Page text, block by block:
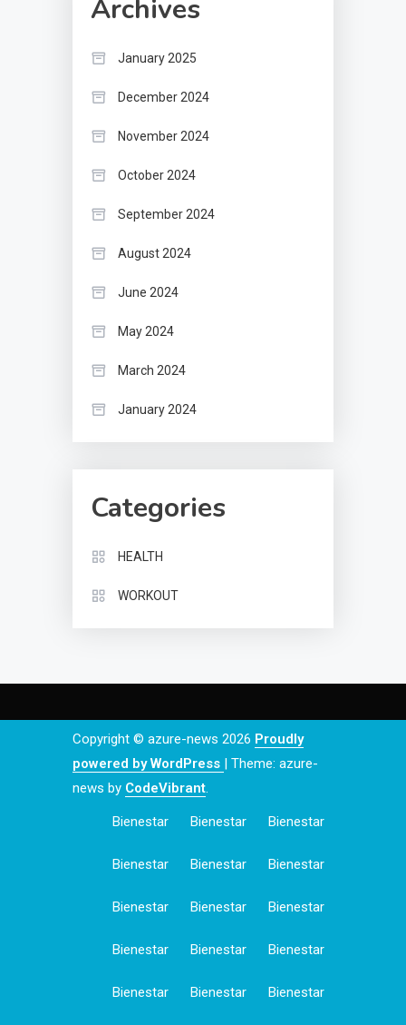
Archives
January 2025
December 2024
November 2024
October 2024
September 2024
August 2024
June 2024
May 2024
March 2024
January 2024
Categories
HEALTH
WORKOUT
Copyright © azure-news 2026 Proudly
powered by WordPress | Theme: azure-
news by CodeVibrant.
Bienestar Bienestar Bienestar
Bienestar Bienestar Bienestar
Bienestar Bienestar Bienestar
Bienestar Bienestar Bienestar
Bienestar Bienestar Bienestar